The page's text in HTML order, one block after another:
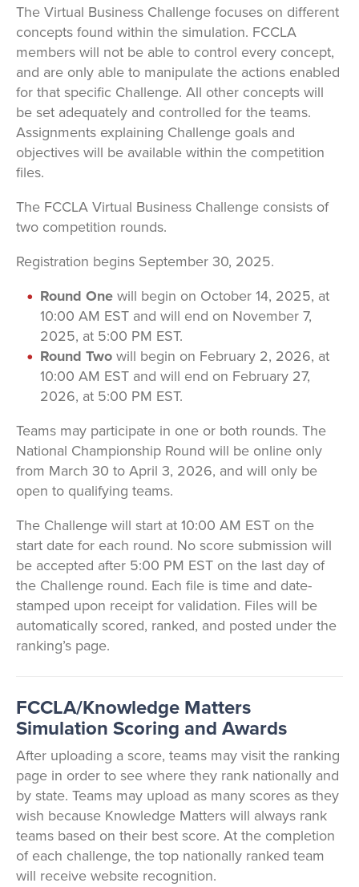
The Virtual Business Challenge focuses on different
concepts found within the simulation. FCCLA
members will not be able to control every concept,
and are only able to manipulate the actions enabled
for that specific Challenge. All other concepts will
be set adequately and controlled for the teams.
Assignments explaining Challenge goals and
objectives will be available within the competition
files.
The FCCLA Virtual Business Challenge consists of
two competition rounds.
Registration begins September 30, 2025.
Round Onewill begin on October 14, 2025, at
10:00 AM EST and will end on November 7,
2025, at 5:00 PM EST.
Round Twowill begin on February 2, 2026, at
10:00 AM EST and will end on February 27,
2026, at 5:00 PM EST.
Teams may participate in one or both rounds. The
National Championship Round will be online only
from March 30 to April 3, 2026, and will only be
open to qualifying teams.
The Challenge will start at 10:00 AM EST on the
start date for each round. No score submission will
be accepted after 5:00 PM EST on the last day of
the Challenge round. Each file is time and date-
stamped upon receipt for validation. Files will be
automatically scored, ranked, and posted under the
ranking’s page.
FCCLA/Knowledge Matters
Simulation Scoring and Awards
After uploading a score, teams may visit the ranking
page in order to see where they rank nationally and
by state. Teams may upload as many scores as they
wish because Knowledge Matters will always rank
teams based on their best score. At the completion
of each challenge, the top nationally ranked team
will receive website recognition.